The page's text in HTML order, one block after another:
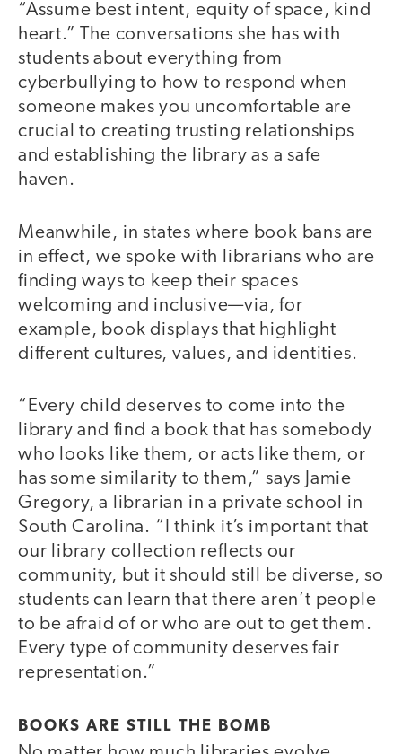
“Assume best intent, equity of space, kind
heart.” The conversations she has with
students about everything from
cyberbullying to how to respond when
someone makes you uncomfortable are
crucial to creating trusting relationships
and establishing the library as a safe
haven.
Meanwhile, in states where book bans are
in effect, we spoke with librarians who are
finding ways to keep their spaces
welcoming and inclusive—via, for
example, book displays that highlight
different cultures, values, and identities.
“Every child deserves to come into the
library and find a book that has somebody
who looks like them, or acts like them, or
has some similarity to them,” says Jamie
Gregory, a librarian in a private school in
South Carolina. “I think it’s important that
our library collection reflects our
community, but it should still be diverse, so
students can learn that there aren’t people
to be afraid of or who are out to get them.
Every type of community deserves fair
representation.”
BOOKS ARE STILL THE BOMB